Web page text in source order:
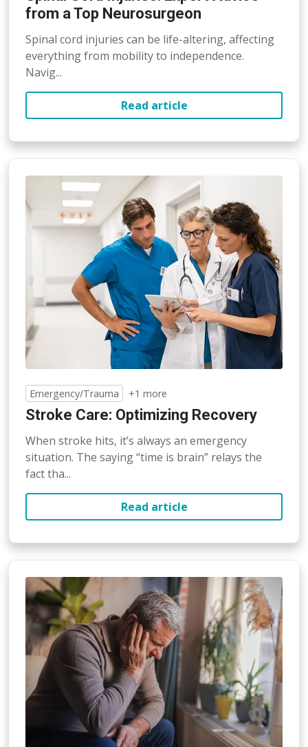
from a Top Neurosurgeon
Spinal cord injuries can be life-altering, affecting
everything from mobility to independence.
Navig...
Read article
Emergency/Trauma +1 more
Stroke Care: Optimizing Recovery
When stroke hits, it’s always an emergency
situation. The saying “time is brain” relays the
fact tha...
Read article